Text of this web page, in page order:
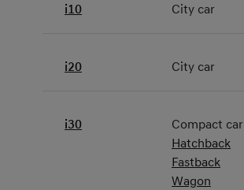
i10 City car
i20 City car
i30
Compact car
Hatchback
Fastback
Wagon